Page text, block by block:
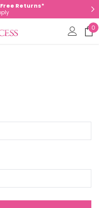
Returns*
0